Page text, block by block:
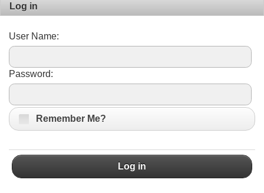
Log in
User Name:
Password:
Remember Me?
Log in